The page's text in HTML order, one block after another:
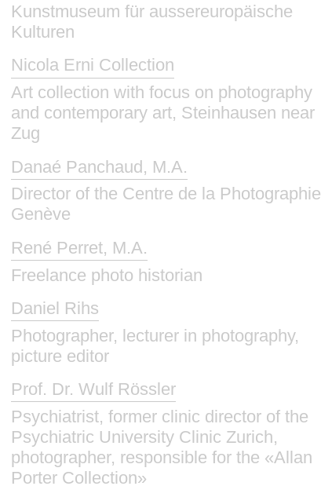
Kunstmuseum für aussereuropäische
Kulturen
Nicola Erni Collection
Art collection with focus on photography
and contemporary art, Steinhausen near
Zug
Danaé Panchaud, M.A.
Director of the Centre de la Photographie
Genève
René Perret, M.A.
Freelance photo historian
Daniel Rihs
Photographer, lecturer in photography,
picture editor
Prof. Dr. Wulf Rössler
Psychiatrist, former clinic director of the
Psychiatric University Clinic Zurich,
photographer, responsible for the «Allan
Porter Collection»